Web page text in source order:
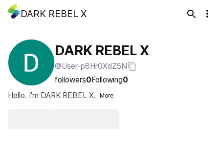
DARK REBEL X
DARK REBEL X
@User-p8Hr0XdZ5N
followers0Following0
Hello. I'm DARK REBEL X.
More